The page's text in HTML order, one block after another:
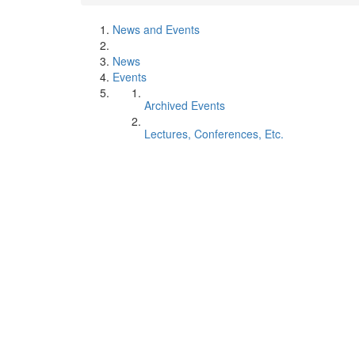
News and Events
News
Events
Archived Events
Lectures, Conferences, Etc.